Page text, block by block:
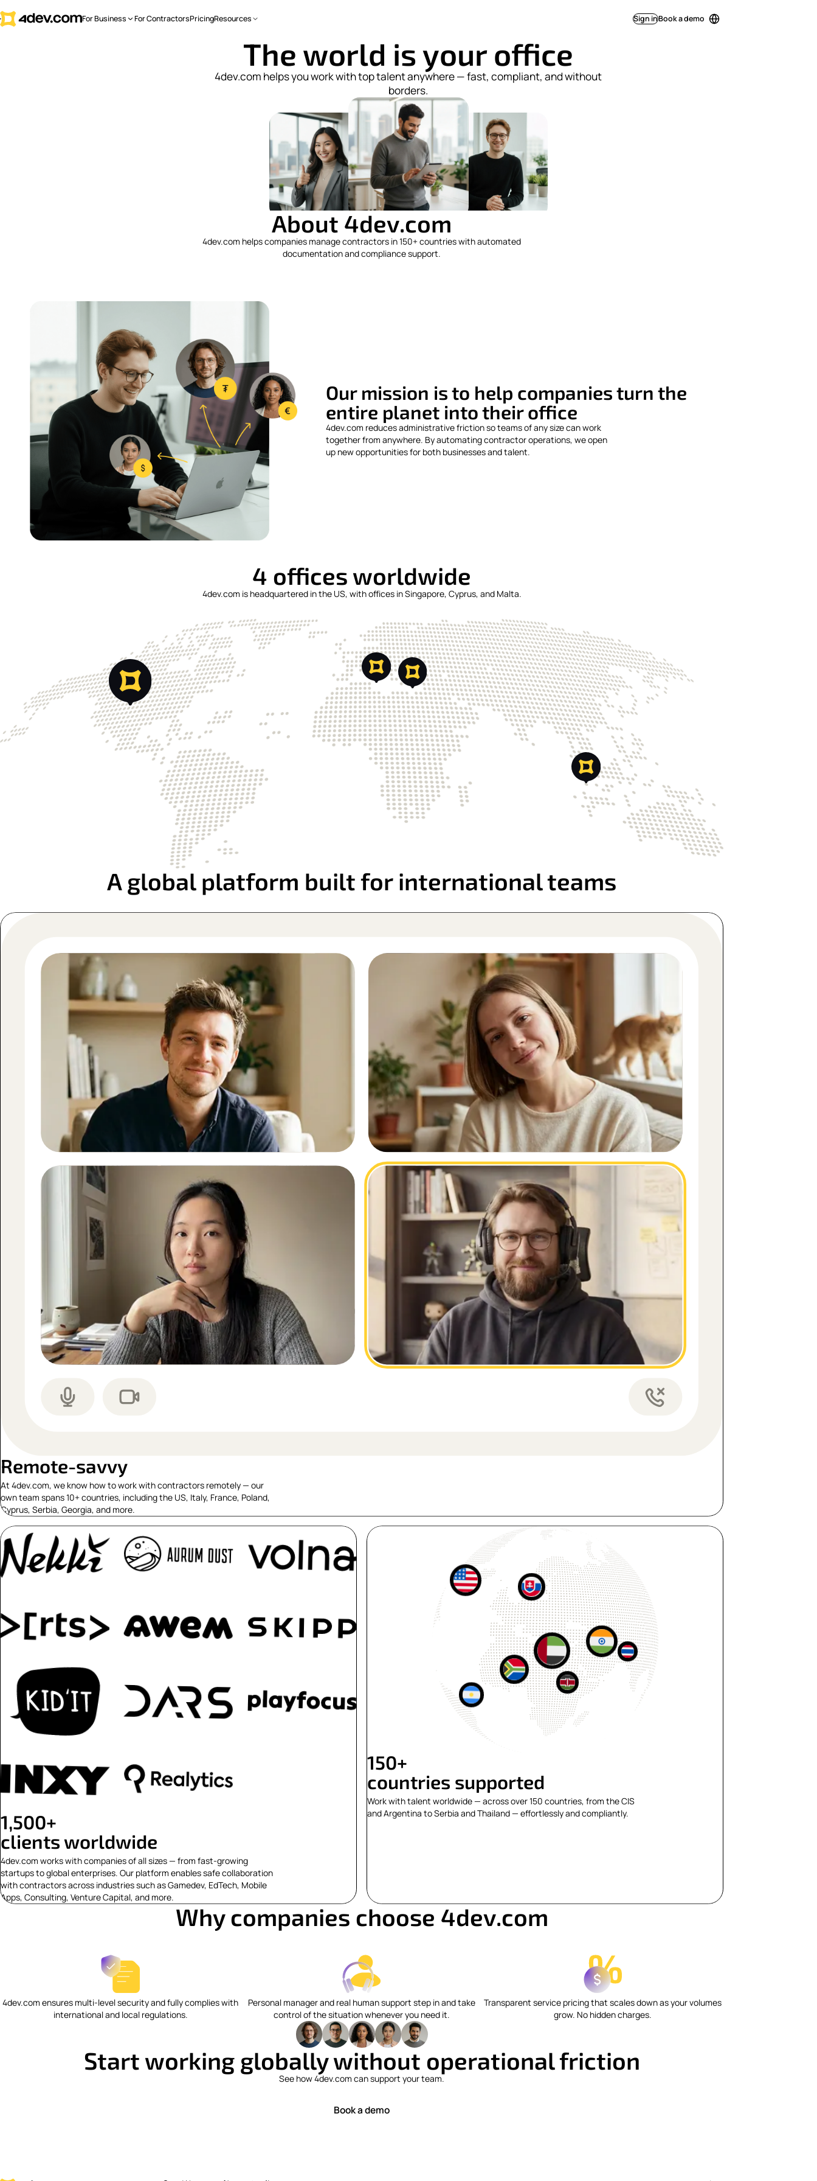
For Business For ContractorsPricingResources Sign inBook a demo
The world is your office
4dev.com helps you work with top talent anywhere — fast, compliant, and without
borders.
About 4dev.com
4dev.com helps companies manage contractors in 150+ countries with automated
documentation and compliance support.
Our mission is to help companies turn the
entire planet into their office
4dev.com reduces administrative friction so teams of any size can work
together from anywhere. By automating contractor operations, we open
up new opportunities for both businesses and talent.
4 offices worldwide
4dev.com is headquartered in the US, with offices in Singapore, Cyprus, and Malta.
A global platform built for international teams
Remote-savvy
At 4dev.com, we know how to work with contractors remotely — our
own team spans 10+ countries, including the US, Italy, France, Poland,
Cyprus, Serbia, Georgia, and more.
1,500+
clients worldwide
4dev.com works with companies of all sizes — from fast-growing
startups to global enterprises. Our platform enables safe collaboration
with contractors across industries such as Gamedev, EdTech, Mobile
Apps, Consulting, Venture Capital, and more.
150+
countries supported
Work with talent worldwide — across over 150 countries, from the CIS
and Argentina to Serbia and Thailand — effortlessly and compliantly.
Why companies choose 4dev.com
4dev.com ensures multi-level security and fully complies with
international and local regulations.
Personal manager and real human support step in and take
control of the situation whenever you need it.
Transparent service pricing that scales down as your volumes
grow. No hidden charges.
Start working globally without operational friction
See how 4dev.com can support your team.
Book a demo